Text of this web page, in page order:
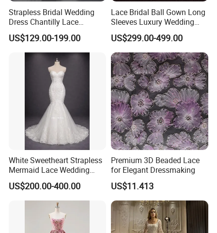
Strapless Bridal Wedding
Dress Chantilly Lace
Beaded Custom Mermaid
Wedding Gowns Lb2596
US$129.00-199.00
Lace Bridal Ball Gown Long
Sleeves Luxury Wedding
Dresses Z2039
US$299.00-499.00
White Sweetheart Strapless
Mermaid Lace Wedding
Dress with Open Back &
Scalloped Train
US$200.00-400.00
Premium 3D Beaded Lace
for Elegant Dressmaking
US$11.413